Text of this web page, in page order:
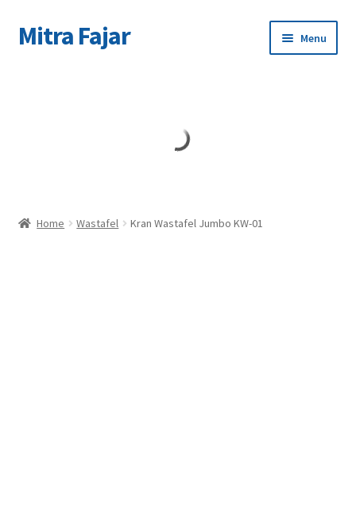
Skip
to
Skip
to
Mitra Fajar Menu
Home Wastafel Kran Wastafel Jumbo KW-01